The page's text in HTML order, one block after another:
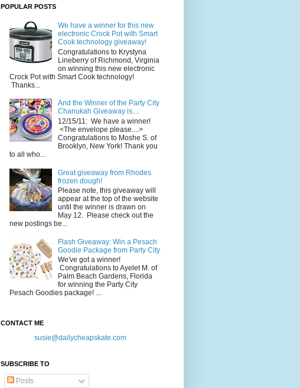
POPULAR POSTS
We have a winner for this new
electronic Crock Pot with Smart
Cook technology giveaway!
Congratulations to Krystyna
Lineberry of Richmond, Virginia
on winning this new electronic
Crock Pot with Smart Cook technology!
Thanks...
And the Winner of the Party City
Chanukah Giveaway is....
12/15/11: We have a winner!
<The envelope please....>
Congratulations to Moshe S. of
Brooklyn, New York! Thank you
to all who...
Great giveaway from Rhodes
frozen dough!
Please note, this giveaway will
appear at the top of the website
until the winner is drawn on
May 12. Please check out the
new postings be...
Flash Giveaway: Win a Pesach
Goodie Package from Party City
We've got a winner!
Congratulations to Ayelet M. of
Palm Beach Gardens, Florida
for winning the Party City
Pesach Goodies package! ...
CONTACT ME
susie@dailycheapskate.com
SUBSCRIBE TO
Posts